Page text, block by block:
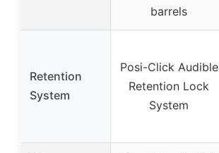
barrels
Retention
System
Posi-Click Audible
Retention Lock
System